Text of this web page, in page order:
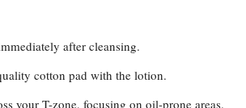
after cleansing.
cotton pad with the lotion.
your T-zone, focusing on oil-prone areas.